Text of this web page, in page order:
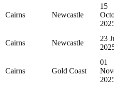
Cairns Newcastle
15
Cairns Newcastle
23
Cairns Gold Coast
01